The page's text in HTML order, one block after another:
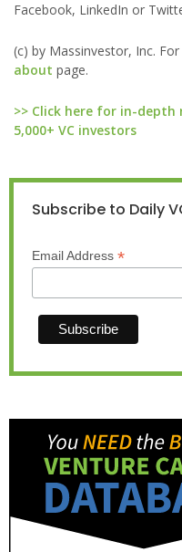
Facebook, LinkedIn or
(c) by Massinvestor, Inc.
about page.
>> Click here for in-depth
5,000+ VC investors
Subscribe to Daily
Email Address *